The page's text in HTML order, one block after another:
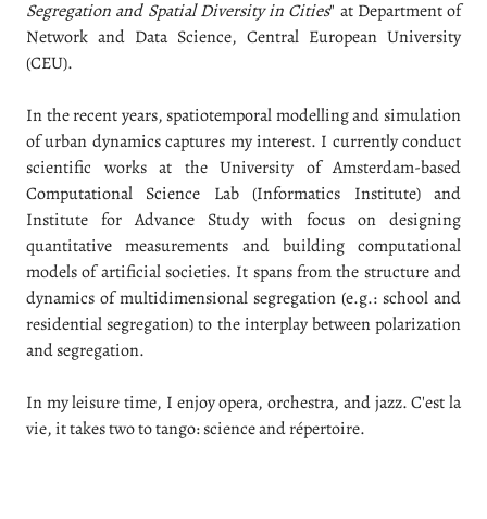
Segregation and Spatial Diversity in Cities" at Department of
Network and Data Science, Central European University
(CEU).
In the recent years, spatiotemporal modelling and simulation
of urban dynamics captures my interest. I currently conduct
scientific works at the University of Amsterdam-based
Computational Science Lab (Informatics Institute) and
Institute for Advance Study with focus on designing
quantitative measurements and building computational
models of artificial societies. It spans from the structure and
dynamics of multidimensional segregation (e.g.: school and
residential segregation) to the interplay between polarization
and segregation.
In my leisure time, I enjoy opera, orchestra, and jazz. C'est la
vie, it takes two to tango: science and répertoire.